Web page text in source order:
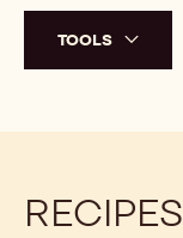
TOOLS
RECIPES